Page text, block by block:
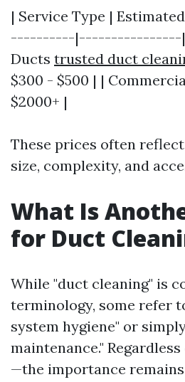
| Service Type |
----------|----------------|
Ducts trusted duct
$300 - $500 | |
$2000+ |
These prices often
size, complexity, and
What Is
for Duct
While "duct cleaning" is
terminology, some refer
system hygiene" or
maintenance."
—the importance remains